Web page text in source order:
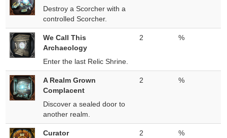
Destroy a Scorcher with a
controlled Scorcher.
We Call This
Archaeology
Enter the last Relic Shrine.
2 %
A Realm Grown
Complacent
Discover a sealed door to
another realm.
2 %
Curator
2 %